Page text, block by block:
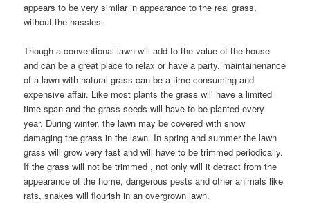
appears to be very similar in appearance to the real grass,
without the hassles.
Though a conventional lawn will add to the value of the house
and can be a great place to relax or have a party, maintainenance
of a lawn with natural grass can be a time consuming and
expensive affair. Like most plants the grass will have a limited
time span and the grass seeds will have to be planted every
year. During winter, the lawn may be covered with snow
damaging the grass in the lawn. In spring and summer the lawn
grass will grow very fast and will have to be trimmed periodically.
If the grass will not be trimmed , not only will it detract from the
appearance of the home, dangerous pests and other animals like
rats, snakes will flourish in an overgrown lawn.